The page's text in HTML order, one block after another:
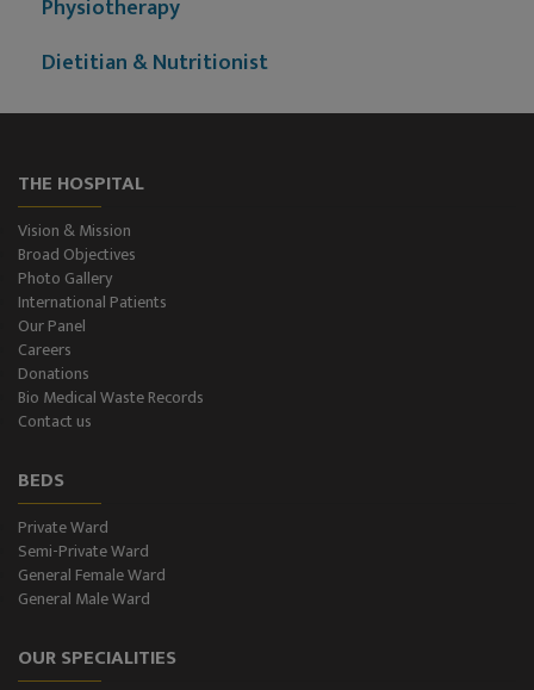
Physiotherapy
Dietitian & Nutritionist
ECG Examination
Echocardiography
Treadmill (T.M.T.)
Ultrasonography (Ultrasound )
Color-Doppler
CT-Scan (32 Slice)
Dialysis
SPIROMETRY
General Male Ward
General Female Ward
THE HOSPITAL
Vision & Mission
Broad Objectives
Photo Gallery
International Patients
Our Panel
Careers
Donations
Bio Medical Waste Records
Contact us
BEDS
Private Ward
Semi-Private Ward
General Female Ward
General Male Ward
OUR SPECIALITIES